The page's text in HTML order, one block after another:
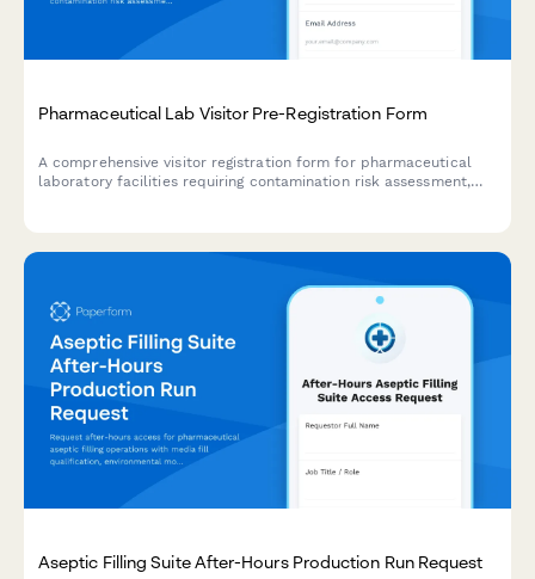
Pharmaceutical Lab Visitor Pre-Registration Form
A comprehensive visitor registration form for pharmaceutical
laboratory facilities requiring contamination risk assessment,
Aseptic Filling Suite After-Hours Production Run Request